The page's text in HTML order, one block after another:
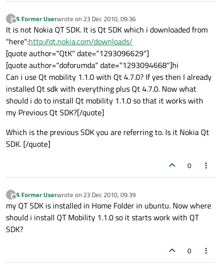
?
Offline
A Former Userwrote on 23 Dec 2010, 09:36
last edited by
It is not Nokia QT SDK. It is Qt SDK which i downloaded from
"here":http://qt.nokia.com/downloads/
[quote author="QtK" date="1293096629"]
[quote author="doforumda" date="1293094668"]hi
Can i use Qt mobility 1.1.0 with Qt 4.7.0? If yes then I already
installed Qt sdk with everything plus Qt 4.7.0. Now what
should i do to install Qt mobility 1.1.0 so that it works with
my Previous Qt SDK?[/quote]
Which is the previous SDK you are referring to. Is it Nokia Qt
SDK. [/quote]
0
?
Offline
A Former Userwrote on 23 Dec 2010, 09:39
last edited by
my QT SDK is installed in Home Folder in ubuntu. Now where
should i install QT Mobility 1.1.0 so it starts work with QT
SDK?
0